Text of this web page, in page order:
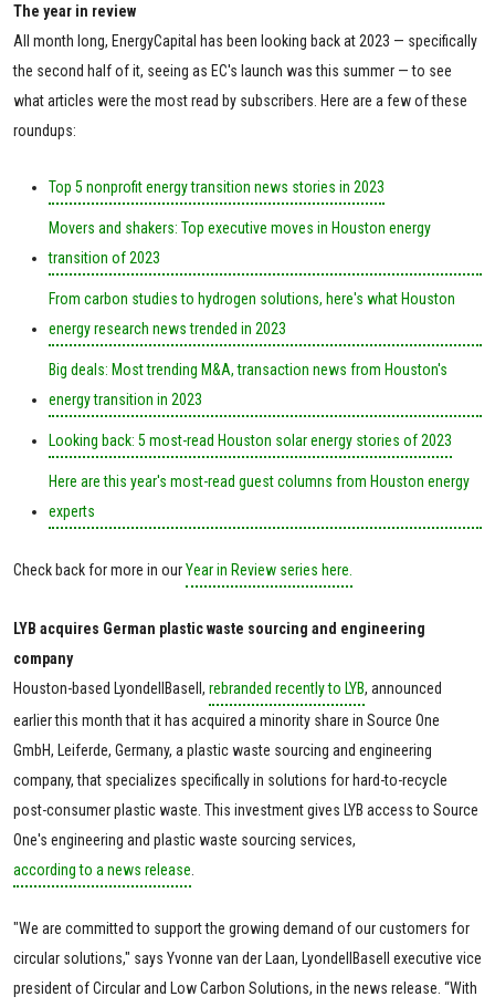
The year in review
All month long, EnergyCapital has been looking back at 2023 — specifically
the second half of it, seeing as EC's launch was this summer — to see
what articles were the most read by subscribers. Here are a few of these
roundups:
Top 5 nonprofit energy transition news stories in 2023
Movers and shakers: Top executive moves in Houston energy
transition of 2023
From carbon studies to hydrogen solutions, here's what Houston
energy research news trended in 2023
Big deals: Most trending M&A, transaction news from Houston's
energy transition in 2023
Looking back: 5 most-read Houston solar energy stories of 2023
Here are this year's most-read guest columns from Houston energy
experts
Check back for more in ourYear in Review series here.
LYB acquires German plastic waste sourcing and engineering
company
Houston-based LyondellBasell, rebranded recently to LYB, announced
earlier this month that it has acquired a minority share in Source One
GmbH, Leiferde, Germany, a plastic waste sourcing and engineering
company, that specializes specifically in solutions for hard-to-recycle
post-consumer plastic waste. This investment gives LYB access to Source
One's engineering and plastic waste sourcing services,
according to a news release
"We are committed to support the growing demand of our customers for
circular solutions," says Yvonne van der Laan, LyondellBasell executive vice
president of Circular and Low Carbon Solutions, in the news release. “With